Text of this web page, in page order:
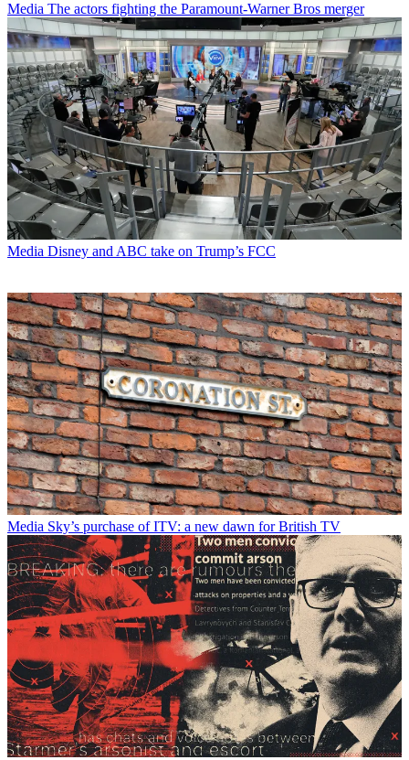
Media The actors fighting the Paramount-Warner Bros merger
Media Disney and ABC take on Trump’s FCC
Media Sky’s purchase of ITV: a new dawn for British TV